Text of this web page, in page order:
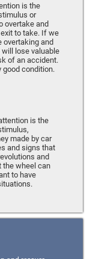
is the
or
overtake and
to take. If we
overtaking and
lose valuable
of an accident.
good condition.
is the
made by car
and signs that
and
the wheel can
to have